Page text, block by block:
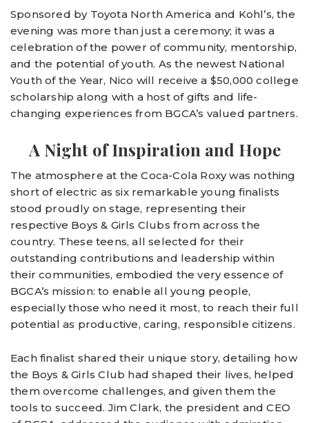
Sponsored by Toyota North America and Kohl’s, the
evening was more than just a ceremony; it was a
celebration of the power of community, mentorship,
and the potential of youth. As the newest National
Youth of the Year, Nico will receive a $50,000 college
scholarship along with a host of gifts and life-
changing experiences from BGCA’s valued partners.
A Night of Inspiration and Hope
The atmosphere at the Coca-Cola Roxy was nothing
short of electric as six remarkable young finalists
stood proudly on stage, representing their
respective Boys & Girls Clubs from across the
country. These teens, all selected for their
outstanding contributions and leadership within
their communities, embodied the very essence of
BGCA’s mission: to enable all young people,
especially those who need it most, to reach their full
potential as productive, caring, responsible citizens.
Each finalist shared their unique story, detailing how
the Boys & Girls Club had shaped their lives, helped
them overcome challenges, and given them the
tools to succeed. Jim Clark, the president and CEO